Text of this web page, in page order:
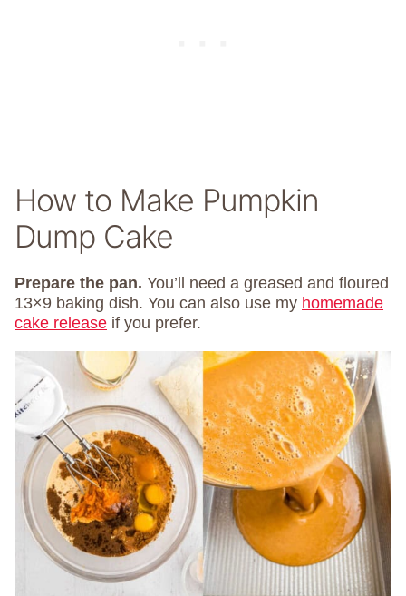
How to Make Pumpkin
Dump Cake
Prepare the pan. You’ll need a greased and floured
13×9 baking dish. You can also use my homemade
cake release if you prefer.